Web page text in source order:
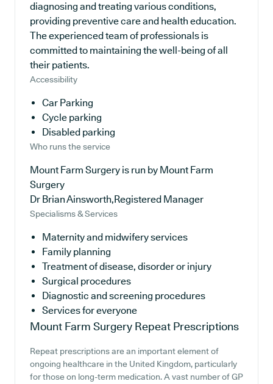
diagnosing and treating various conditions,
providing preventive care and health education.
The experienced team of professionals is
committed to maintaining the well-being of all
their patients.
Accessibility
Car Parking
Cycle parking
Disabled parking
Who runs the service
Mount Farm Surgery is run by Mount Farm
Surgery
Dr Brian Ainsworth,Registered Manager
Specialisms & Services
Maternity and midwifery services
Family planning
Treatment of disease, disorder or injury
Surgical procedures
Diagnostic and screening procedures
Services for everyone
Mount Farm Surgery Repeat Prescriptions
Repeat prescriptions are an important element of
ongoing healthcare in the United Kingdom, particularly
for those on long-term medication. A vast number of GP